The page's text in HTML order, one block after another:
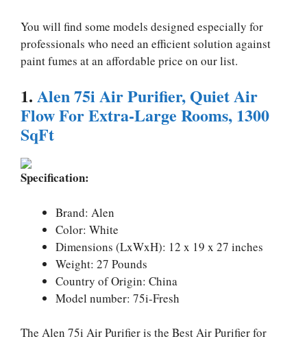
You will find some models designed especially for
professionals who need an efficient solution against
paint fumes at an affordable price on our list.
1. Alen 75i Air Purifier, Quiet Air
Flow For Extra-Large Rooms, 1300
SqFt
Specification:
Brand: Alen
Color: White
Dimensions (LxWxH): 12 x 19 x 27 inches
Weight: 27 Pounds
Country of Origin: China
Model number: 75i-Fresh
The Alen 75i Air Purifier is the Best Air Purifier for